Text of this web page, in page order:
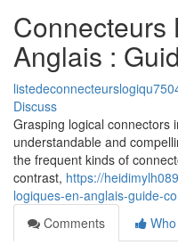
Connecteurs
Anglais :
Discuss
Grasping logical connectors
understandable and
the frequent kinds of
contrast, https://
logiques-en-anglais-guide-
Comments